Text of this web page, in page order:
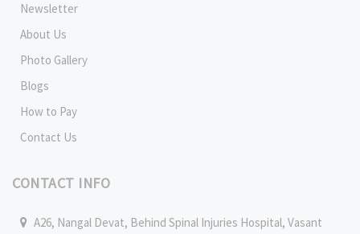
Newsletter
About Us
Photo Gallery
Blogs
How to Pay
Contact Us
CONTACT INFO
A26, Nangal Devat, Behind Spinal Injuries Hospital, Vasant